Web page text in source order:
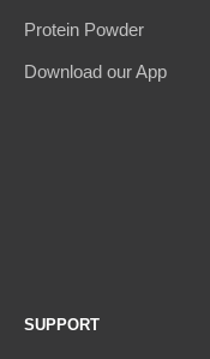
Protein Powder
Download our App
SUPPORT